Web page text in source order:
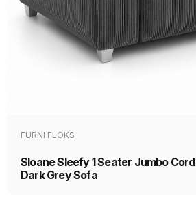
FURNI FLOKS
Sloane Sleefy 1 Seater Jumbo Cord
Dark Grey Sofa